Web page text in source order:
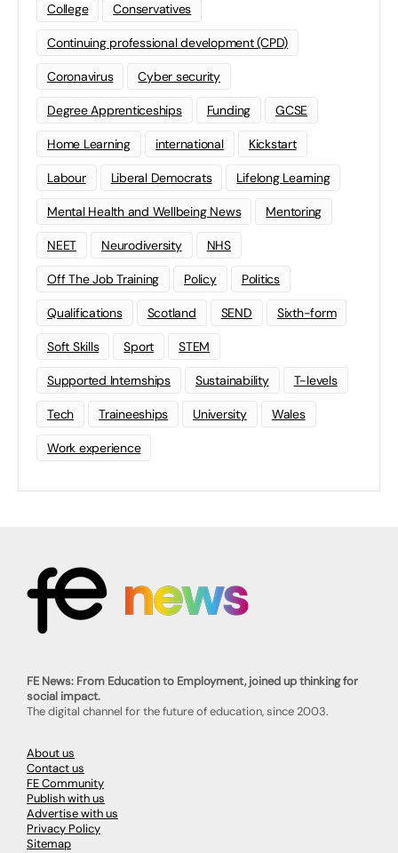
College Conservatives
Continuing professional development (CPD)
Coronavirus Cyber security
Degree Apprenticeships Funding GCSE
Home Learning international Kickstart
Labour Liberal Democrats Lifelong Learning
Mental Health and Wellbeing News Mentoring
NEET Neurodiversity NHS
Off The Job Training Policy Politics
Qualifications Scotland SEND Sixth-form
Soft Skills Sport STEM
Supported Internships Sustainability T-levels
Tech Traineeships University Wales
Work experience
FE News: From Education to Employment, joined up thinking for
social impact.
The digital channel for the future of education, since 2003.
About us
Contact us
FE Community
Publish with us
Advertise with us
Privacy Policy
Sitemap